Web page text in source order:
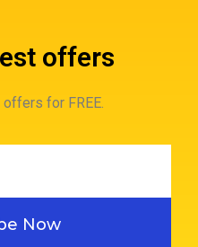
offers
for FREE.
Now